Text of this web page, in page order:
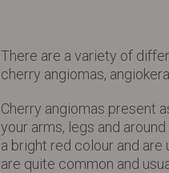
There are a variety of
cherry angiomas,
Cherry angiomas present
your arms, legs and
a bright red colour and are
are quite common and